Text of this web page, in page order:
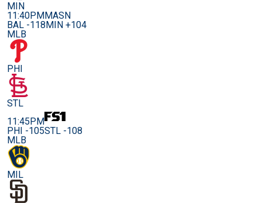
MIN
11:40PMMASN
BAL -118MIN +104
MLB
PHI
STL
11:45PM
PHI -105STL -108
MLB
MIL